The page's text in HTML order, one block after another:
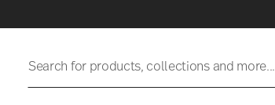
Search for products, collections and more...